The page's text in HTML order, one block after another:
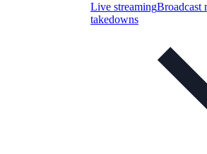
Live streamingBroadcast
takedowns